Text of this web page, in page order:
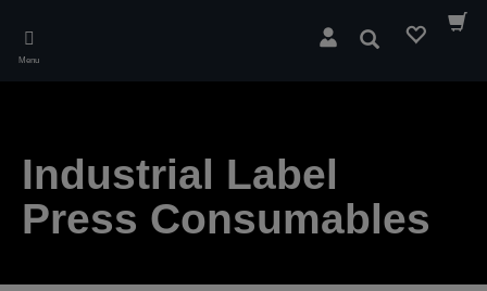
main
Menu
Search
Industrial Label
Press Consumables